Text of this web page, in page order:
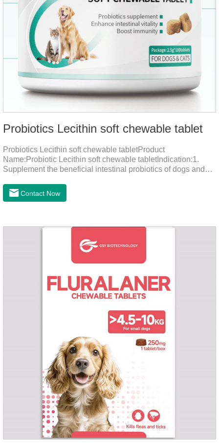
Probiotics Lecithin soft chewable tablet
Probiotics Lecithin soft chewable tabletProduct
Name:Probiotic Lecithin soft chewable tabletIndication:1.
Supplement the beneficial intestinal probiotics of dogs and
digestive flora, and promote intestinal peristalsis.2 . Enhance
intestinal vitality, protect the stomach and intestines, improve
Contact Now